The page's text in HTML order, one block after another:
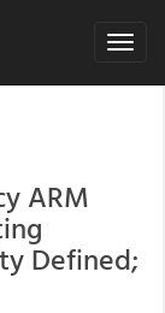
Toggle
ARM
Defined;